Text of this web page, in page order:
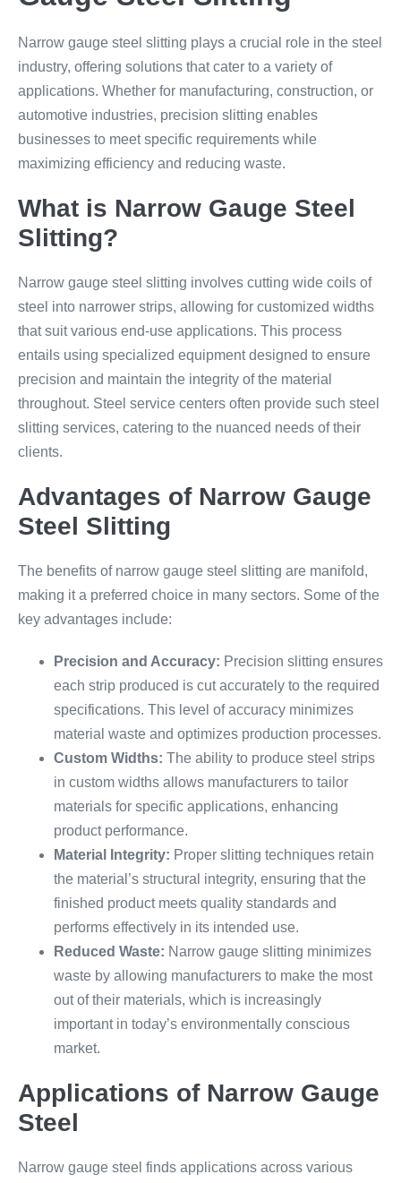
Narrow gauge steel slitting plays a crucial role in the steel
industry, offering solutions that cater to a variety of
applications. Whether for manufacturing, construction, or
automotive industries, precision slitting enables
businesses to meet specific requirements while
maximizing efficiency and reducing waste.
What is Narrow Gauge Steel
Slitting?
Narrow gauge steel slitting involves cutting wide coils of
steel into narrower strips, allowing for customized widths
that suit various end-use applications. This process
entails using specialized equipment designed to ensure
precision and maintain the integrity of the material
throughout. Steel service centers often provide such steel
slitting services, catering to the nuanced needs of their
clients.
Advantages of Narrow Gauge
Steel Slitting
The benefits of narrow gauge steel slitting are manifold,
making it a preferred choice in many sectors. Some of the
key advantages include:
Precision and Accuracy: Precision slitting ensures
each strip produced is cut accurately to the required
specifications. This level of accuracy minimizes
material waste and optimizes production processes.
Custom Widths: The ability to produce steel strips
in custom widths allows manufacturers to tailor
materials for specific applications, enhancing
product performance.
Material Integrity: Proper slitting techniques retain
the material’s structural integrity, ensuring that the
finished product meets quality standards and
performs effectively in its intended use.
Reduced Waste: Narrow gauge slitting minimizes
waste by allowing manufacturers to make the most
out of their materials, which is increasingly
important in today’s environmentally conscious
market.
Applications of Narrow Gauge
Steel
Narrow gauge steel finds applications across various